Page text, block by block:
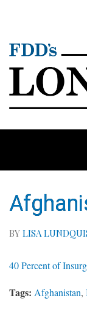
BY LISA
40 Percent of
Tags: Afghanistan,